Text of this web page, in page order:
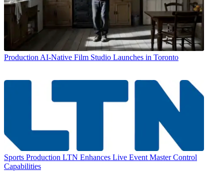
Production AI-Native Film Studio Launches in Toronto
Sports Production LTN Enhances Live Event Master Control
Capabilities